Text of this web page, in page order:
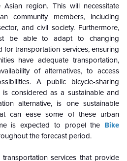
region. This will necessitate
community members, including
and civil society. Furthermore,
be able to adapt to changing
for transportation services, ensuring
have adequate transportation,
of alternatives, to access
A public bicycle-sharing
is considered as a sustainable and
alternative, is one sustainable
can ease some of these urban
is expected to propel the Bike
the forecast period.
services that provide